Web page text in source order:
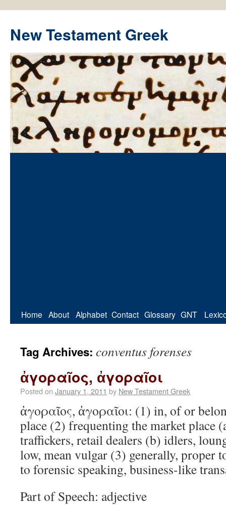
New Testament Greek
Home About Alphabet Contact Glossary GNT
Tag Archives: conventus forenses
ἀγοραῖος, ἀγοραῖοι
Posted on January 1, 2011 by New Testament Greek
ἀγοραῖος, ἀγοραῖοι: (1) in, of or
place (2) frequenting the market place
traffickers, retail dealers (b) idlers,
low, mean vulgar (3) generally, proper
to forensic speaking, business-like
Part of Speech: adjective